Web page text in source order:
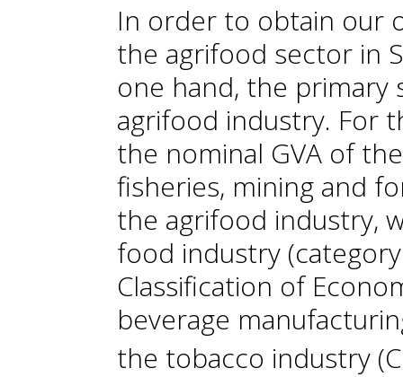
In order to obtain our
the agrifood sector in
one hand, the
agrifood industry. For
the nominal GVA of
fisheries, mining and
the agrifood industry,
food industry
Classification of
beverage
the tobacco industry